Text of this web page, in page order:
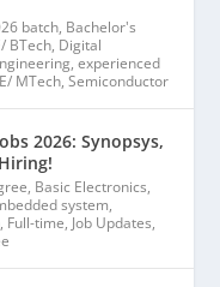
batch, Bachelor's
BTech, Digital
,experienced
MTech,Semiconductor
2026: Synopsys,
, Basic Electronics,
system,
, Full-time, Job Updates,